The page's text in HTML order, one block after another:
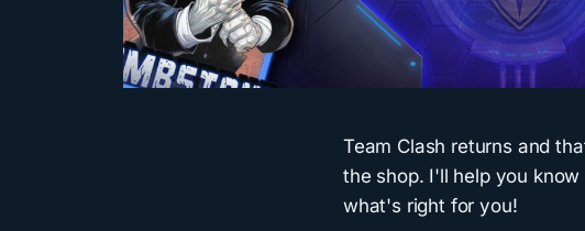
Team Clash returns and
the shop. I'll help you
what's right for you!